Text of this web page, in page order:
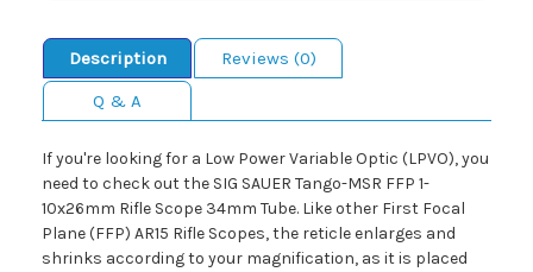
Description
Reviews (0)
Q & A
If you're looking for a Low Power Variable Optic (LPVO), you
need to check out the SIG SAUER Tango-MSR FFP 1-
10x26mm Rifle Scope 34mm Tube. Like other First Focal
Plane (FFP) AR15 Rifle Scopes, the reticle enlarges and
shrinks according to your magnification, as it is placed